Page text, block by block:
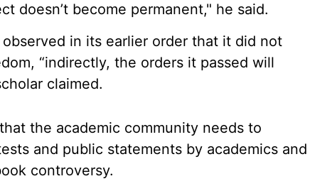
doesn’t become permanent," he said.
in its earlier order that it did not
“indirectly, the orders it passed will
claimed.
the academic community needs to
and public statements by academics and
controversy.